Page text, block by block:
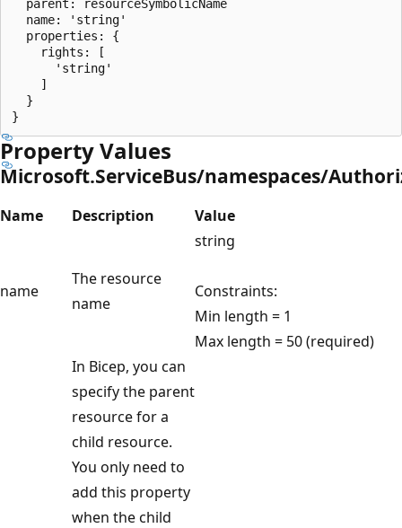
  parent: resourceSymbolicName
  name: 'string'
  properties: {
    rights: [
      'string'
    ]
  }
Property Values
Microsoft.ServiceBus/namespaces/
Name Description Value
name
The resource
name
string
Constraints:
Min length = 1
Max length = 50 (required)
In Bicep, you can
specify the parent
resource for a
child resource.
You only need to
add this property
when the child